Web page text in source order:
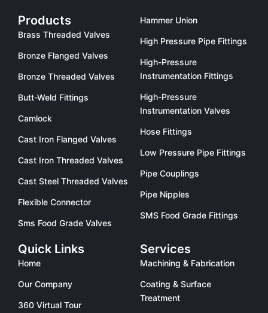
Products
Brass Threaded Valves
Bronze Flanged Valves
Bronze Threaded Valves
Butt-Weld Fittings
Camlock
Cast Iron Flanged Valves
Cast Iron Threaded Valves
Cast Steel Threaded Valves
Flexible Connector
Sms Food Grade Valves
Hammer Union
High Pressure Pipe Fittings
High-Pressure
Instrumentation Fittings
High-Pressure
Instrumentation Valves
Hose Fittings
Low Pressure Pipe Fittings
Pipe Couplings
Pipe Nipples
SMS Food Grade Fittings
Quick Links
Home
Our Company
360 Virtual Tour
Services
Machining & Fabrication
Coating & Surface
Treatment